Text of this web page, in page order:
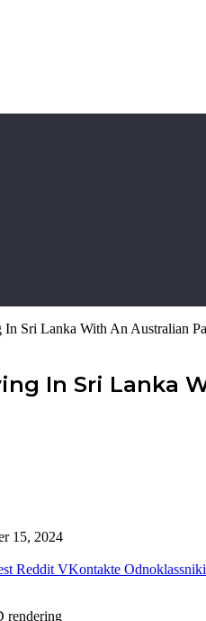
Sri Lanka With An Australian
In Sri Lanka
15, 2024
Reddit VKontakte Odnoklassniki
rendering